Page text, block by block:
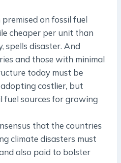
on fossil fuel
cheaper per unit than
spells disaster. And
and those with minimal
today must be
costlier, but
fuel sources for growing
that the countries
climate disasters must
also paid to bolster